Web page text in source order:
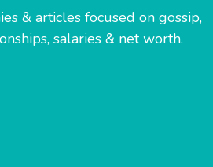
& articles focused on gossip,
salaries & net worth.